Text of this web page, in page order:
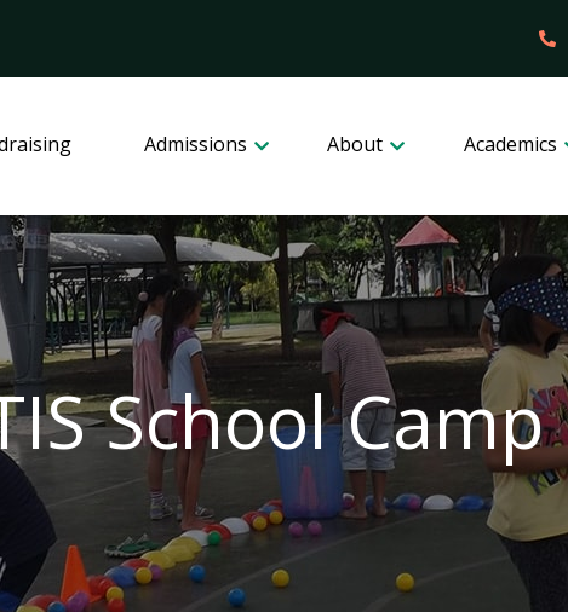
Admissions About Academics
School Camp